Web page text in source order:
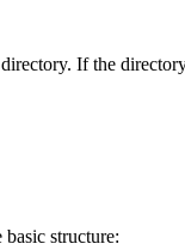
If the
structure: